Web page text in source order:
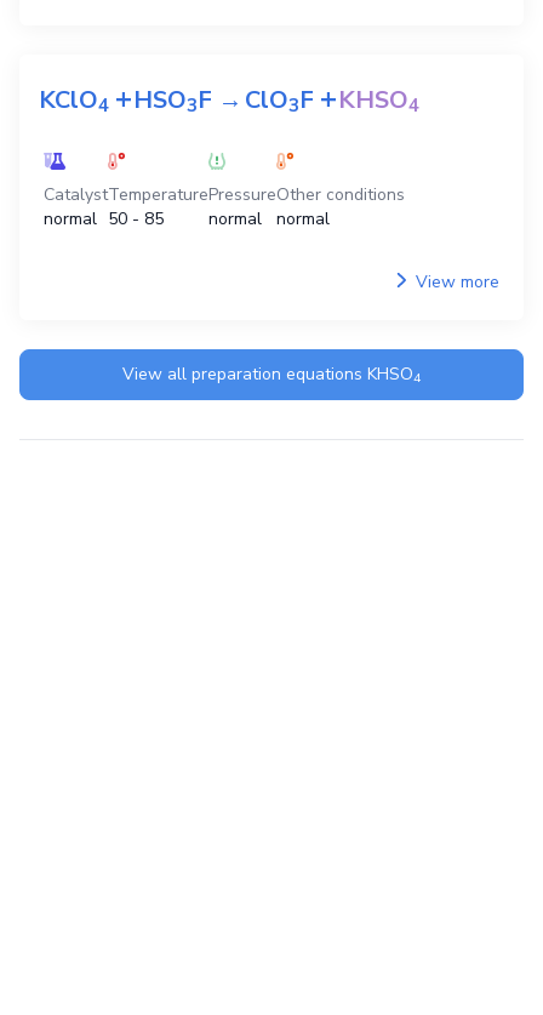
KClO4 +HSO3F →ClO3F +KHSO4
Catalyst
normal
Temperature
50 - 85
Pressure
normal
Other conditions
normal
View more
View all preparation equations KHSO4